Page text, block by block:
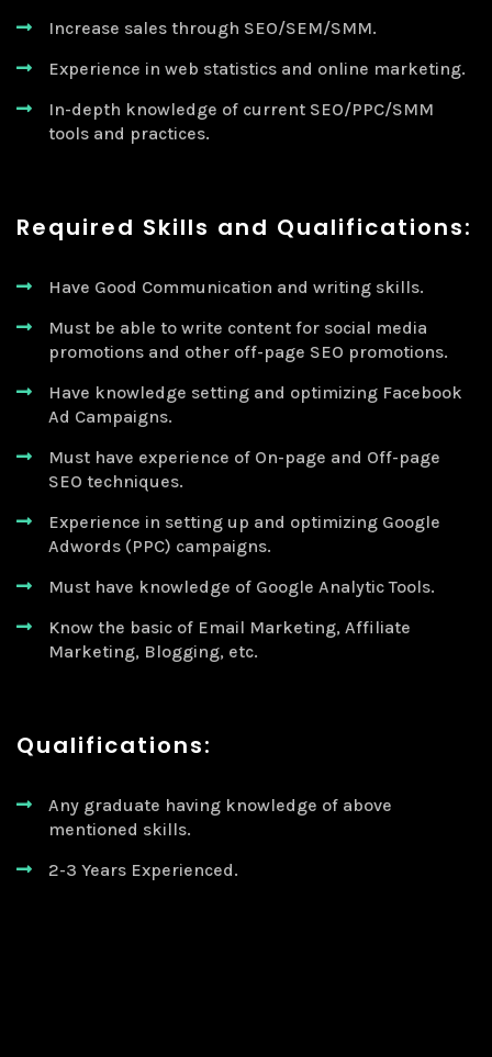
Increase sales through SEO/SEM/SMM.
Experience in web statistics and online marketing.
In-depth knowledge of current SEO/PPC/SMM
tools and practices.
Required Skills and Qualifications:
Have Good Communication and writing skills.
Must be able to write content for social media
promotions and other off-page SEO promotions.
Have knowledge setting and optimizing Facebook
Ad Campaigns.
Must have experience of On-page and Off-page
SEO techniques.
Experience in setting up and optimizing Google
Adwords (PPC) campaigns.
Must have knowledge of Google Analytic Tools.
Know the basic of Email Marketing, Affiliate
Marketing, Blogging, etc.
Qualifications:
Any graduate having knowledge of above
mentioned skills.
2-3 Years Experienced.